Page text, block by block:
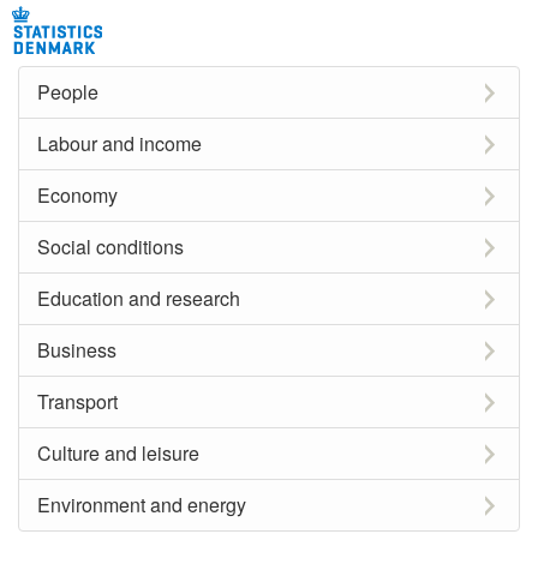
People
Labour and income
Economy
Social conditions
Education and research
Business
Transport
Culture and leisure
Environment and energy